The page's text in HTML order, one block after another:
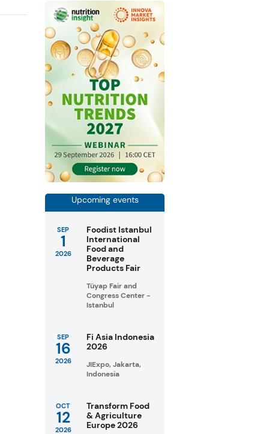
Upcoming events
SEP
1
2026
Foodist Istanbul
International
Food and
Beverage
Products Fair
Tüyap Fair and
Congress Center -
Istanbul
SEP
16
2026
Fi Asia Indonesia
2026
JIExpo, Jakarta,
Indonesia
OCT
12
2026
Transform Food
& Agriculture
Europe 2026